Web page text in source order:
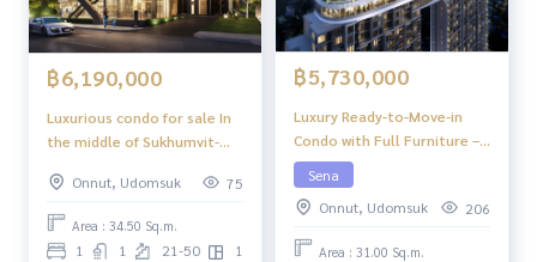
฿6,190,000
Luxurious condo for sale In
the middle of Sukhumvit-
sq m, high floor, great view,
central area in the sky, 39
floors.
Onnut, Udomsuk 75
Area : 34.50 Sq.m.
1 1 21-50 1
฿5,730,000
Luxury Ready-to-Move-in
Condo with Full Furniture –
Niche Pride Ekkamai
Sena
Onnut, Udomsuk
206
Area : 31.00 Sq.m.